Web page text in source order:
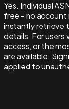
Yes. Individual
free - no account
instantly retrieve
details. For users
access, or the
are available.
applied to